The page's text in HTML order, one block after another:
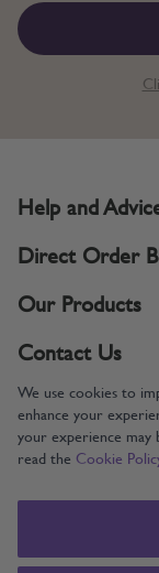
We use cookies to
enhance your
your experience may
read the Cookie
Help and
Direct Order
Our Products
Contact Us
Copyright © 2005-
Direct Order Blinds